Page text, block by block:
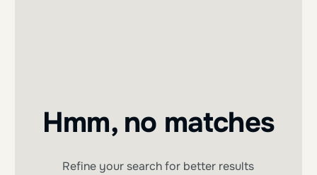
Hmm, no matches
Refine your search for better results